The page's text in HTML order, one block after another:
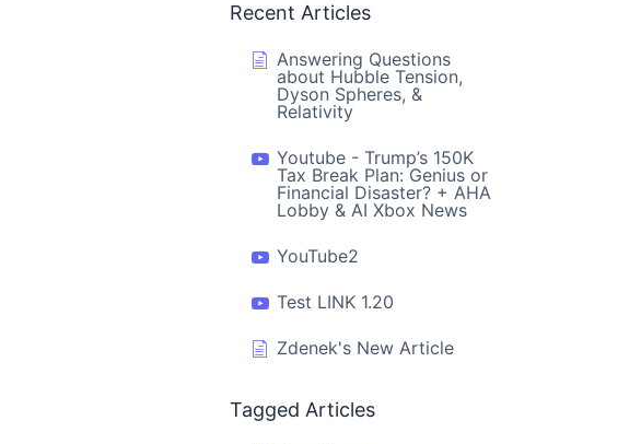
Recent Articles
Answering Questions
about Hubble Tension,
Dyson Spheres, &
Relativity
Youtube - Trump’s 150K
Tax Break Plan: Genius or
Financial Disaster? + AHA
Lobby & AI Xbox News
YouTube2
Test LINK 1.20
Zdenek's New Article
Tagged Articles